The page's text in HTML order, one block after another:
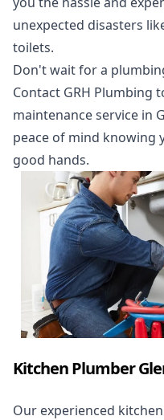
unexpected disasters
toilets.
Don't wait for a
Contact GRH Plumbing
maintenance service in
peace of mind knowing
good hands.
Kitchen Plumber
Our experienced